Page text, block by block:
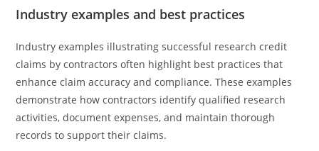
Industry examples and best practices
Industry examples illustrating successful research credit
claims by contractors often highlight best practices that
enhance claim accuracy and compliance. These examples
demonstrate how contractors identify qualified research
activities, document expenses, and maintain thorough
records to support their claims.